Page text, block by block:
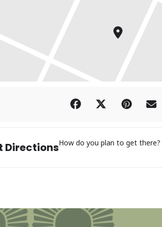
DirectionsHow do you plan to get there?